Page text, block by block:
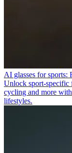
AI glasses for sports:
Unlock sport-specific
cycling and more
lifestyles.